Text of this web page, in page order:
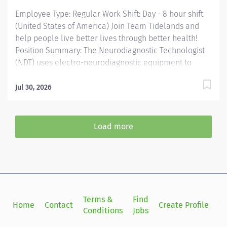
Employee Type: Regular Work Shift: Day - 8 hour shift
(United States of America) Join Team Tidelands and
help people live better lives through better health!
Position Summary: The Neurodiagnostic Technologist
(NDT) uses electro-neurodiagnostic equipment to
neurological conditions such as epilepsy, seizure
responsibilities are contingent on department need
and competency to perform specific diagnostic tests.
disorders. Conduct tests or studies such as
(PSG), nerve conduction studies (NCS), and
electromyography (EMG) submitting reports to
Jul 30, 2026
Load more
Home Contact
Terms &
Conditions
Find
Jobs
Create Profile